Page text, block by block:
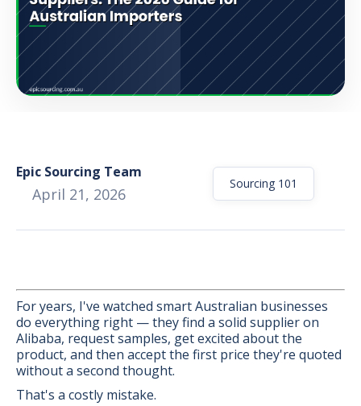
Epic Sourcing Team
April 21, 2026
Sourcing 101
For years, I've watched smart Australian businesses
do everything right — they find a solid supplier on
Alibaba, request samples, get excited about the
product, and then accept the first price they're quoted
without a second thought.
That's a costly mistake.
BONUS:
prospecting spreadsheet